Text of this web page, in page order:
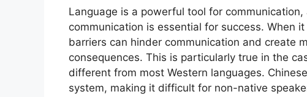
Language is a powerful tool for
communication is essential for success. When
barriers can hinder communication and create
consequences. This is particularly true in the
different from most Western languages.
system, making it difficult for non-native